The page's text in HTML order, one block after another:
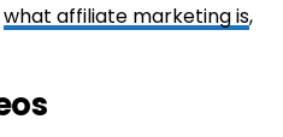
what affiliate marketing is,